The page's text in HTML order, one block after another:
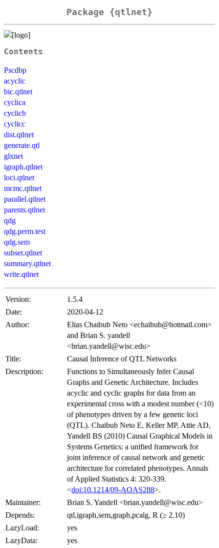
Package {qtlnet}
Contents
Pscdbp
acyclic
bic.qtlnet
cyclica
cyclicb
cyclicc
dist.qtlnet
generate.qtl
glxnet
igraph.qtlnet
loci.qtlnet
mcmc.qtlnet
parallel.qtlnet
parents.qtlnet
qdg
qdg.perm.test
qdg.sem
subset.qtlnet
summary.qtlnet
write.qtlnet
Version:
1.5.4
Date:
2020-04-12
Author:
Elias Chaibub Neto <echaibub@hotmail.com>
and Brian S. yandell
<brian.yandell@wisc.edu>
Title:
Causal Inference of QTL Networks
Description:
Functions to Simultaneously Infer Causal
Graphs and Genetic Architecture. Includes
acyclic and cyclic graphs for data from an
experimental cross with a modest number (<10)
of phenotypes driven by a few genetic loci
(QTL). Chaibub Neto E, Keller MP, Attie AD,
Yandell BS (2010) Causal Graphical Models in
Systems Genetics: a unified framework for
joint inference of causal network and genetic
architecture for correlated phenotypes. Annals
of Applied Statistics 4: 320-339.
<doi:10.1214/09-AOAS288>.
Maintainer:
Brian S. Yandell <brian.yandell@wisc.edu>
Depends:
qtl,igraph,sem,graph,pcalg, R (≥ 2.10)
LazyLoad:
yes
LazyData:
yes